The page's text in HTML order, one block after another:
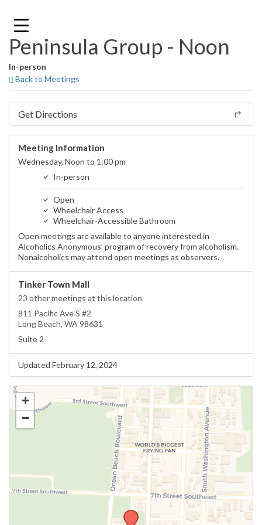
content
Peninsula Group - Noon
In-person
Back to Meetings
Get Directions
Meeting Information
Wednesday, Noon to 1:00 pm
In-person
Open
Wheelchair Access
Wheelchair-Accessible Bathroom
Open meetings are available to anyone interested in
Alcoholics Anonymous’ program of recovery from alcoholism.
Nonalcoholics may attend open meetings as observers.
Tinker Town Mall
23 other meetings at this location
811 Pacific Ave S #2
Long Beach, WA 98631
Suite 2
Updated February 12, 2024
+
−